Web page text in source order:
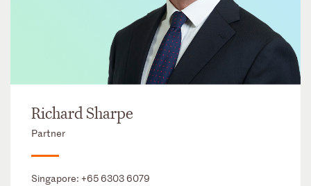
Richard Sharpe
Partner
Singapore: +65 6303 6079